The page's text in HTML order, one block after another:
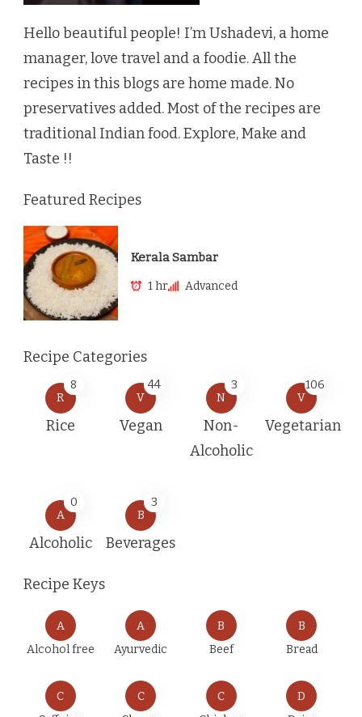
Hello beautiful people! I’m Ushadevi, a home
manager, love travel and a foodie. All the
recipes in this blogs are home made. No
preservatives added. Most of the recipes are
traditional Indian food. Explore, Make and
Taste !!
Featured Recipes
Kerala Sambar
1 hr Advanced
Recipe Categories
R
8
Rice
V
44
Vegan
N
3
Non-
Alcoholic
V
106
Vegetarian
A
0
Alcoholic
B
3
Beverages
Recipe Keys
A
Alcohol free
A
Ayurvedic
B
Beef
B
Bread
C
C
C
D